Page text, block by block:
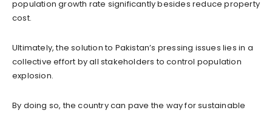
population growth rate significantly besides reduce property
cost.
Ultimately, the solution to Pakistan’s pressing issues lies in a
collective effort by all stakeholders to control population
explosion.
By doing so, the country can pave the way for sustainable